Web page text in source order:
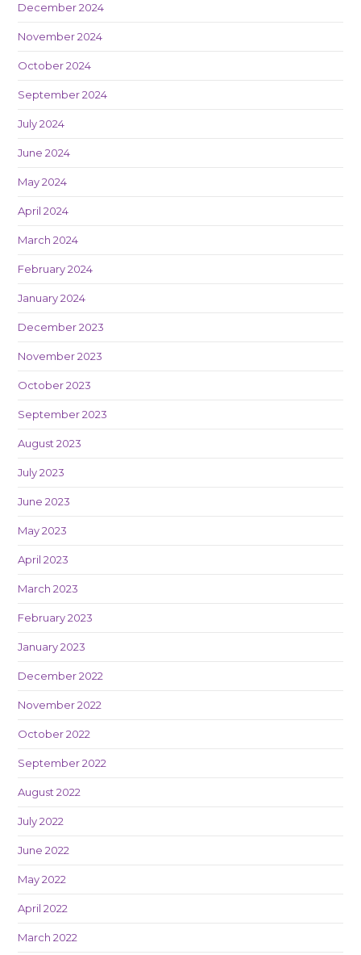
December 2024
November 2024
October 2024
September 2024
July 2024
June 2024
May 2024
April 2024
March 2024
February 2024
January 2024
December 2023
November 2023
October 2023
September 2023
August 2023
July 2023
June 2023
May 2023
April 2023
March 2023
February 2023
January 2023
December 2022
November 2022
October 2022
September 2022
August 2022
July 2022
June 2022
May 2022
April 2022
March 2022